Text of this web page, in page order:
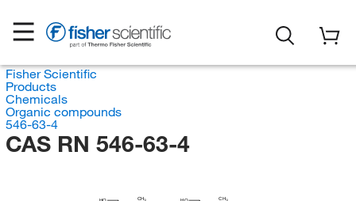
Fisher Scientific
Products
Chemicals
Organic compounds
546-63-4
CAS RN 546-63-4
CH CH